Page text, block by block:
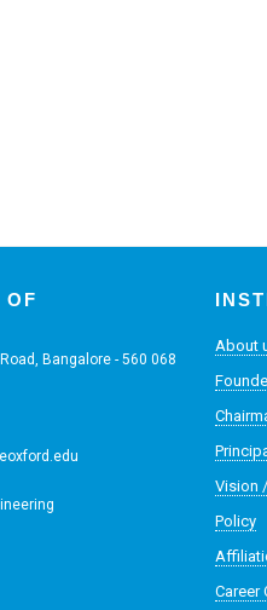
OF
Bangalore - 560 068
About
Vision
Policy
Career